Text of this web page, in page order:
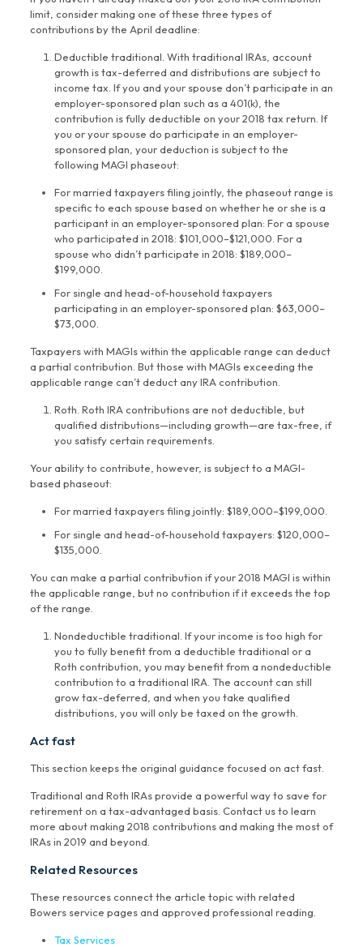
limit, consider making one of these three types of
contributions by the April deadline:
Deductible traditional. With traditional IRAs, account
growth is tax-deferred and distributions are subject to
income tax. If you and your spouse don’t participate in an
employer-sponsored plan such as a 401(k), the
contribution is fully deductible on your 2018 tax return. If
you or your spouse do participate in an employer-
sponsored plan, your deduction is subject to the
following MAGI phaseout:
For married taxpayers filing jointly, the phaseout range is
specific to each spouse based on whether he or she is a
participant in an employer-sponsored plan: For a spouse
who participated in 2018: $101,000–$121,000. For a
spouse who didn’t participate in 2018: $189,000–
$199,000.
For single and head-of-household taxpayers
participating in an employer-sponsored plan: $63,000–
$73,000.
Taxpayers with MAGIs within the applicable range can deduct
a partial contribution. But those with MAGIs exceeding the
applicable range can’t deduct any IRA contribution.
Roth. Roth IRA contributions are not deductible, but
qualified distributions—including growth—are tax-free, if
you satisfy certain requirements.
Your ability to contribute, however, is subject to a MAGI-
based phaseout:
For married taxpayers filing jointly: $189,000–$199,000.
For single and head-of-household taxpayers: $120,000–
$135,000.
You can make a partial contribution if your 2018 MAGI is within
the applicable range, but no contribution if it exceeds the top
of the range.
Nondeductible traditional. If your income is too high for
you to fully benefit from a deductible traditional or a
Roth contribution, you may benefit from a nondeductible
contribution to a traditional IRA. The account can still
grow tax-deferred, and when you take qualified
distributions, you will only be taxed on the growth.
Act fast
This section keeps the original guidance focused on act fast.
Traditional and Roth IRAs provide a powerful way to save for
retirement on a tax-advantaged basis. Contact us to learn
more about making 2018 contributions and making the most of
IRAs in 2019 and beyond.
Related Resources
These resources connect the article topic with related
Bowers service pages and approved professional reading.
Tax Services